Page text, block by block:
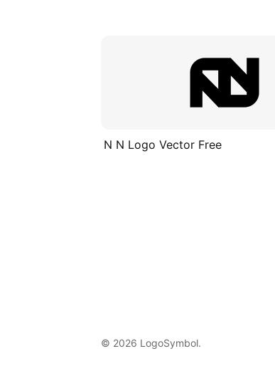
N N Logo Vector Free
© 2026 LogoSymbol.